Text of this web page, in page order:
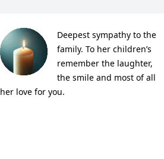
Deepest sympathy to the
family. To her children’s
remember the laughter,
the smile and most of all
her love for you.